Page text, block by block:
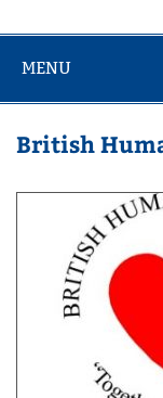
MENU
British